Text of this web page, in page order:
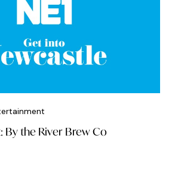
By the River Brew Co